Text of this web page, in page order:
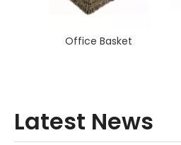
Office Basket
Latest News